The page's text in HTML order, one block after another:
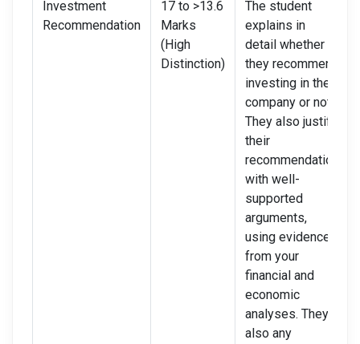
Investment
Recommendation
17 to >13.6
Marks
(High
Distinction)
The student
explains in
detail whether
they recommend
investing in the
company or not.
They also justify
their
recommendation
with well-
supported
arguments,
using evidence
from your
financial and
economic
analyses. They
also any